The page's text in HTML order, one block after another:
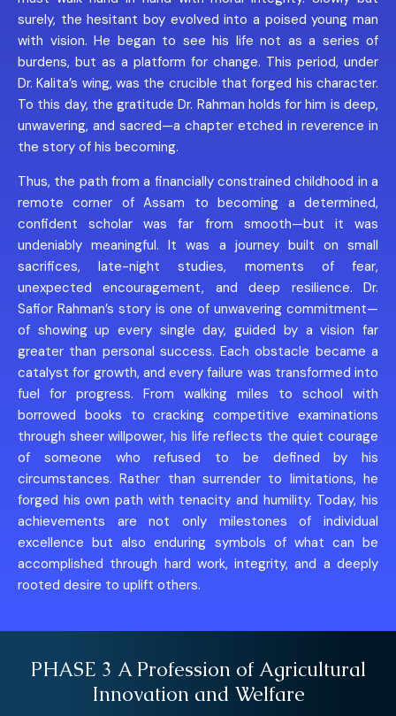
surely, the hesitant boy evolved into a poised young man
with vision. He began to see his life not as a series of
burdens, but as a platform for change. This period, under
Dr. Kalita’s wing, was the crucible that forged his character.
To this day, the gratitude Dr. Rahman holds for him is deep,
unwavering, and sacred—a chapter etched in reverence in
the story of his becoming.
Thus, the path from a financially constrained childhood in a
remote corner of Assam to becoming a determined,
confident scholar was far from smooth—but it was
undeniably meaningful. It was a journey built on small
sacrifices, late-night studies, moments of fear,
unexpected encouragement, and deep resilience. Dr.
Safior Rahman’s story is one of unwavering commitment—
of showing up every single day, guided by a vision far
greater than personal success. Each obstacle became a
catalyst for growth, and every failure was transformed into
fuel for progress. From walking miles to school with
borrowed books to cracking competitive examinations
through sheer willpower, his life reflects the quiet courage
of someone who refused to be defined by his
circumstances. Rather than surrender to limitations, he
forged his own path with tenacity and humility. Today, his
achievements are not only milestones of individual
excellence but also enduring symbols of what can be
accomplished through hard work, integrity, and a deeply
rooted desire to uplift others.
PHASE 3 A Profession of Agricultural
Innovation and Welfare